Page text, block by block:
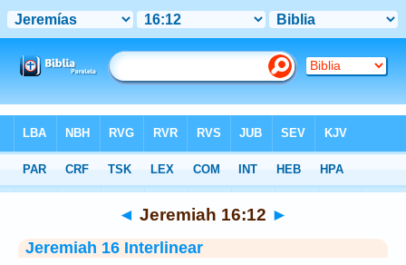
Interlinear > Jeremiah 16:12
◄ Jeremiah 16:12 ►
Jeremiah 16 Interlinear